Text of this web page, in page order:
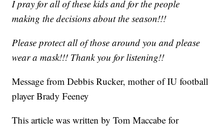
I pray for all of these kids and for the people
making the decisions about the season!!!
Please protect all of those around you and please
wear a mask!!! Thank you for listening!!
Message from Debbis Rucker, mother of IU football
player Brady Feeney
This article was written by Tom Maccabe for